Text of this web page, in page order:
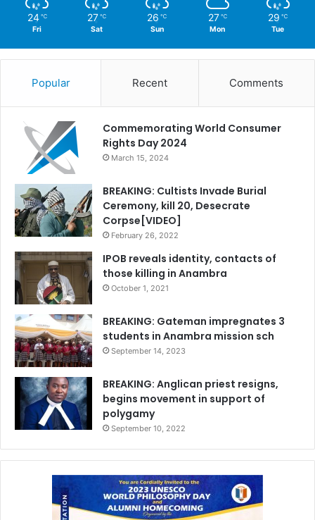
24 ℃
Fri
27 ℃
Sat
26 ℃
Sun
27 ℃
Mon
29 ℃
Tue
Popular Recent Comments
Commemorating World Consumer
Rights Day 2024
March 15, 2024
BREAKING: Cultists Invade Burial
Ceremony, kill 20, Desecrate
Corpse[VIDEO]
February 26, 2022
IPOB reveals identity, contacts of
those killing in Anambra
October 1, 2021
BREAKING: Gateman impregnates 3
students in Anambra mission sch
September 14, 2023
BREAKING: Anglican priest resigns,
begins movement in support of
polygamy
September 10, 2022